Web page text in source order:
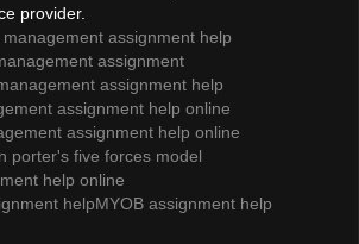
provider.
assignment help
assignment
assignment help
assignment help online
assignment help online
porter's five forces model
help online
helpMYOB assignment help